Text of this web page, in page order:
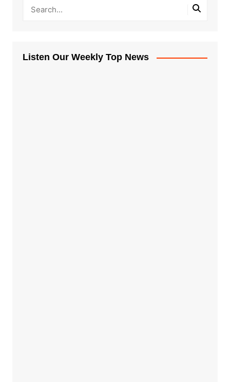
Listen Our Weekly Top News